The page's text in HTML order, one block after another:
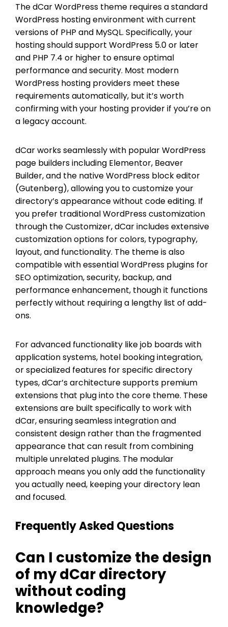
The dCar WordPress theme requires a standard
WordPress hosting environment with current
versions of PHP and MySQL. Specifically, your
hosting should support WordPress 5.0 or later
and PHP 7.4 or higher to ensure optimal
performance and security. Most modern
WordPress hosting providers meet these
requirements automatically, but it’s worth
confirming with your hosting provider if you’re on
a legacy account.
dCar works seamlessly with popular WordPress
page builders including Elementor, Beaver
Builder, and the native WordPress block editor
(Gutenberg), allowing you to customize your
directory’s appearance without code editing. If
you prefer traditional WordPress customization
through the Customizer, dCar includes extensive
customization options for colors, typography,
layout, and functionality. The theme is also
compatible with essential WordPress plugins for
SEO optimization, security, backup, and
performance enhancement, though it functions
perfectly without requiring a lengthy list of add-
ons.
For advanced functionality like job boards with
application systems, hotel booking integration,
or specialized features for specific directory
types, dCar’s architecture supports premium
extensions that plug into the core theme. These
extensions are built specifically to work with
dCar, ensuring seamless integration and
consistent design rather than the fragmented
appearance that can result from combining
multiple unrelated plugins. The modular
approach means you only add the functionality
you actually need, keeping your directory lean
and focused.
Frequently Asked Questions
Can I customize the design
of my dCar directory
without coding
knowledge?